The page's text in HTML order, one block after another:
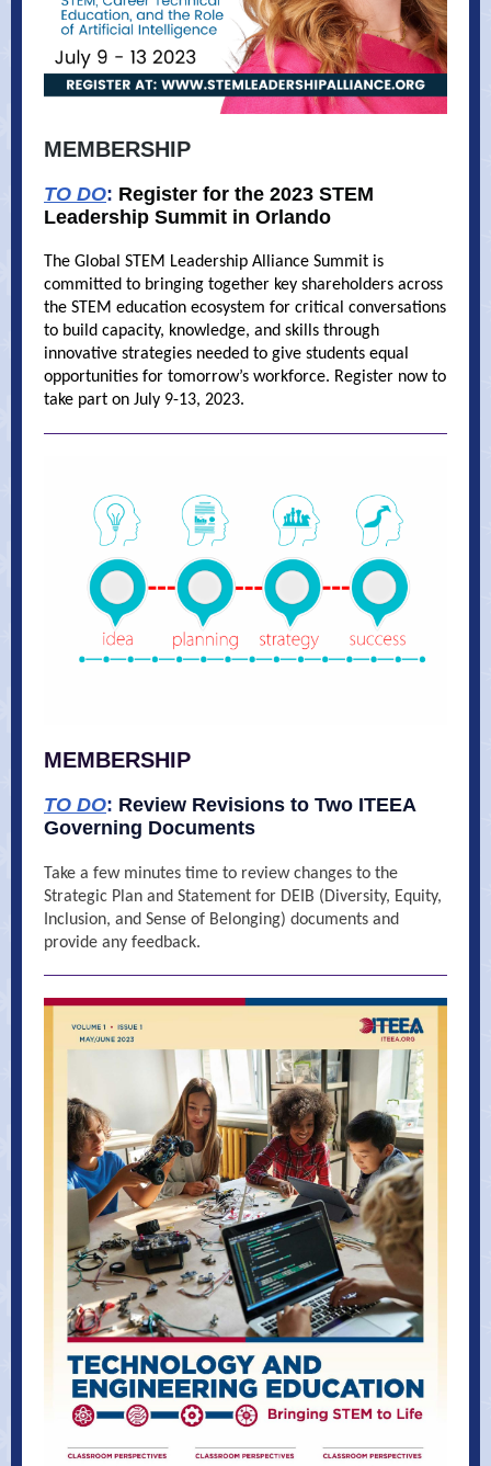
MEMBERSHIP
TO DO: Register for the 2023 STEM
Leadership Summit in Orlando
The Global STEM Leadership Alliance Summit is
committed to bringing together key shareholders across
the STEM education ecosystem for critical conversations
to build capacity, knowledge, and skills through
innovative strategies needed to give students equal
opportunities for tomorrow’s workforce. Register now to
take part on July 9-13, 2023.
MEMBERSHIP
TO DO: Review Revisions to Two ITEEA
Governing Documents
Take a few minutes time to review changes to the
Strategic Plan and Statement for DEIB (Diversity, Equity,
Inclusion, and Sense of Belonging) documents and
provide any feedback.